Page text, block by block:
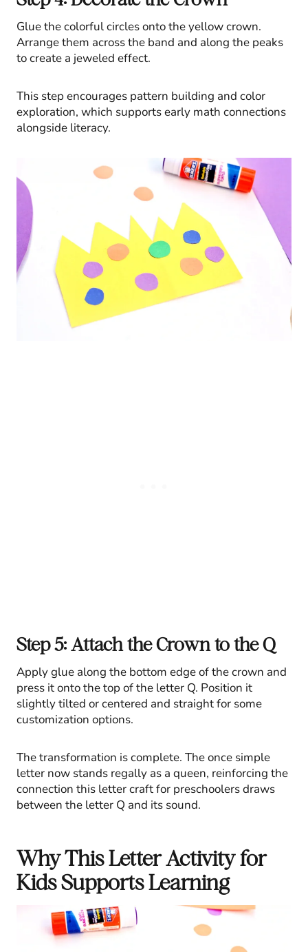
Glue the colorful circles onto the yellow crown.
Arrange them across the band and along the peaks
to create a jeweled effect.
This step encourages pattern building and color
exploration, which supports early math connections
alongside literacy.
Step 5: Attach the Crown to the Q
Apply glue along the bottom edge of the crown and
press it onto the top of the letter Q. Position it
slightly tilted or centered and straight for some
customization options.
The transformation is complete. The once simple
letter now stands regally as a queen, reinforcing the
connection this letter craft for preschoolers draws
between the letter Q and its sound.
Why This Letter Activity for
Kids Supports Learning